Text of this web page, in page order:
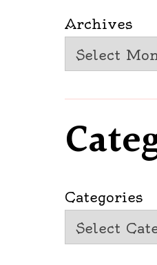
Archives
Categories